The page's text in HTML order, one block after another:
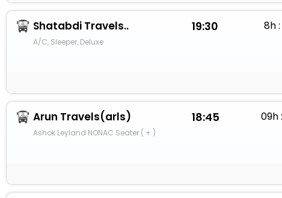
Shatabdi Travels..
A/C, Sleeper, Deluxe
19:30 8h
Arun Travels(arls)
Ashok Leyland NONAC Seater ( + )
18:45 09h